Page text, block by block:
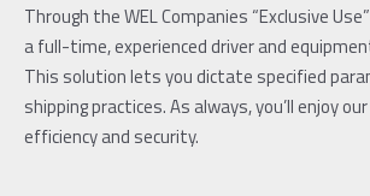
Through the WEL Companies “Exclusive
a full-time, experienced driver and
This solution lets you dictate specified
shipping practices. As always, you’ll enjoy
efficiency and security.